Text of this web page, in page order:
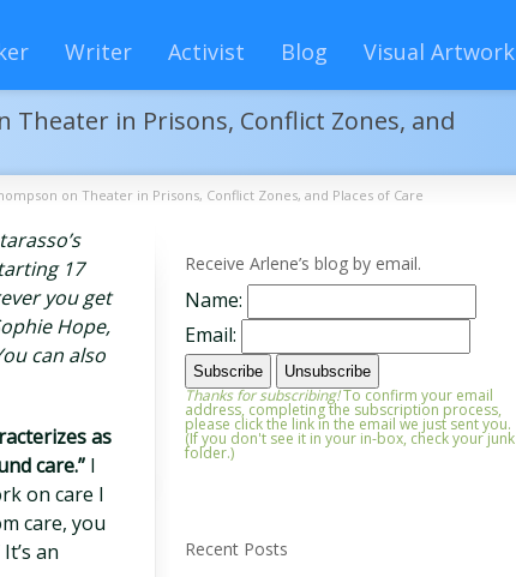
Writer Activist Blog Visual Artwork
Theater in Prisons, Conflict Zones, and
on Theater in Prisons, Conflict Zones, and Places of Care
17
you get
Hope,
can also
as
care.” I
on care I
care, you
an
Receive Arlene’s blog by email.
Name:
Email:
Thanks for subscribing!To confirm your email
address, completing the subscription process,
please click the link in the email we just sent you.
(If you don't see it in your in-box, check your junk
folder.)
Recent Posts